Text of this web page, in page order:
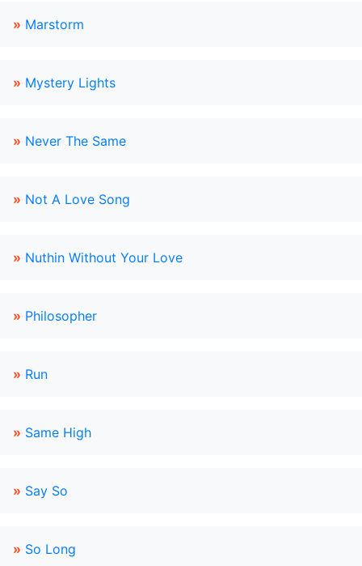
» Marstorm
» Mystery Lights
» Never The Same
» Not A Love Song
» Nuthin Without Your Love
» Philosopher
» Run
» Same High
» Say So
» So Long